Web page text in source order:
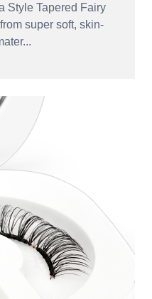
Style Tapered Fairy
super soft, skin-